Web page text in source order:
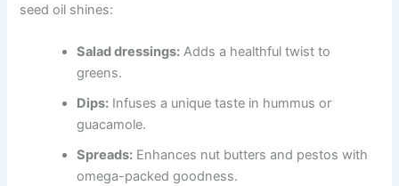
seed oil shines:
Salad dressings: Adds a healthful twist to
greens.
Dips: Infuses a unique taste in hummus or
guacamole.
Spreads: Enhances nut butters and pestos with
omega-packed goodness.